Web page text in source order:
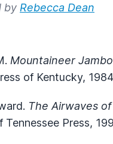
by Rebecca Dean
Mountaineer
of Kentucky,
The Airwaves
Tennessee Press,